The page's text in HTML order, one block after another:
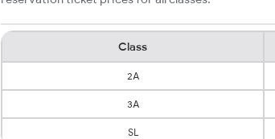
Class
2A
3A
SL